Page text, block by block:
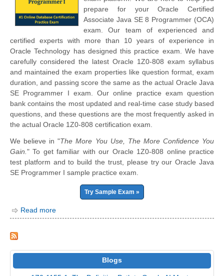
prepare for your Oracle Certified
Associate Java SE 8 Programmer (OCA)
exam. Our team of experienced and
certified experts with more than 10 years of experience in
Oracle Technology has designed this practice exam. We have
carefully considered the latest Oracle 1Z0-808 exam syllabus
and maintained the exam properties like question format, exam
duration, and passing score the same as the actual Oracle Java
SE Programmer I exam. Our online practice exam question
bank contains the most updated and real-time case study based
questions, and these questions are the most frequently asked in
the actual Oracle 1Z0-808 certification exam.
We believe in "The More You Use, The More Confidence You
Gain." To get familiar with our Oracle 1Z0-808 online practice
test platform and to build the trust, please try our Oracle Java
SE Programmer I sample practice exam.
Try Sample Exam »
Read more
Blogs